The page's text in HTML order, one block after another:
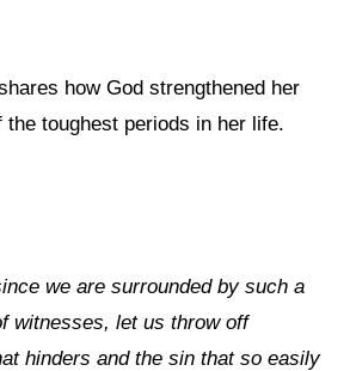
how God strengthened her
the toughest periods in her life.
we are surrounded by such a
witnesses, let us throw off
hinders and the sin that so easily